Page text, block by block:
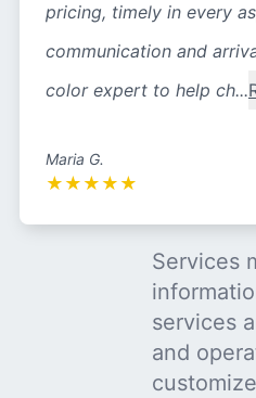
pricing, timely in every
communication and
color expert to help ch...
Maria G.
★ ★ ★ ★ ★
Services
services
and